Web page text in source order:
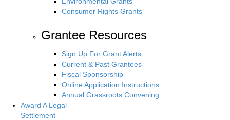
Consumer Rights Grants
Grantee Resources
Sign Up For Grant Alerts
Current & Past Grantees
Fiscal Sponsorship
Online Application Instructions
Annual Grassroots Convening
Award A Legal
Settlement